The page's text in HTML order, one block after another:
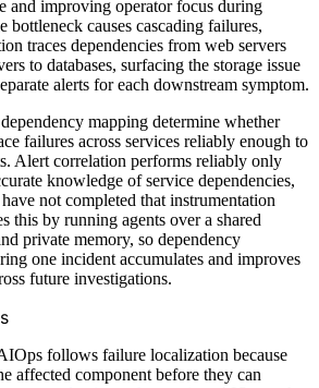
and improving operator focus during
bottleneck causes cascading failures,
traces dependencies from web servers
to databases, surfacing the storage issue
alerts for each downstream symptom.
mapping determine whether
failures across services reliably enough to
Alert correlation performs reliably only
knowledge of service dependencies,
not completed that instrumentation
this by running agents over a shared
private memory, so dependency
one incident accumulates and improves
future investigations.
follows failure localization because
affected component before they can